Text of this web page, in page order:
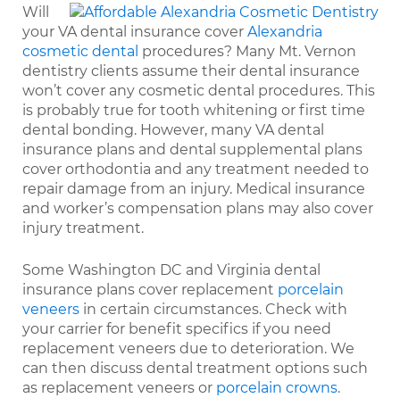
Will
your VA dental insurance cover Alexandria
cosmetic dental procedures? Many Mt. Vernon
dentistry clients assume their dental insurance
won’t cover any cosmetic dental procedures. This
is probably true for tooth whitening or first time
dental bonding. However, many VA dental
insurance plans and dental supplemental plans
cover orthodontia and any treatment needed to
repair damage from an injury. Medical insurance
and worker’s compensation plans may also cover
injury treatment.
Some Washington DC and Virginia dental
insurance plans cover replacement porcelain
veneers in certain circumstances. Check with
your carrier for benefit specifics if you need
replacement veneers due to deterioration. We
can then discuss dental treatment options such
as replacement veneers or porcelain crowns.